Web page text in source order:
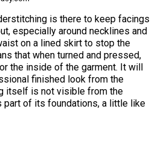
is there to keep facings
especially around necklines and
on a lined skirt to stop the
that when turned and pressed,
the inside of the garment. It will
finished look from the
itself is not visible from the
part of its foundations, a little like